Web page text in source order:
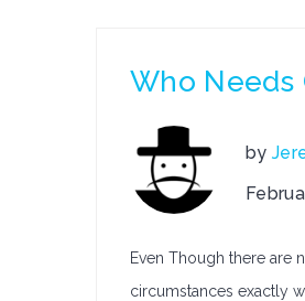
Who Needs
by
Even Though there are
circumstances exactly